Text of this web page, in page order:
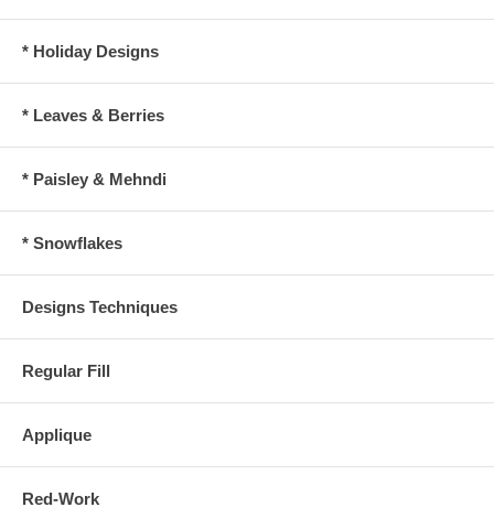
* Holiday Designs
* Leaves & Berries
* Paisley & Mehndi
* Snowflakes
Designs Techniques
Regular Fill
Applique
Red-Work